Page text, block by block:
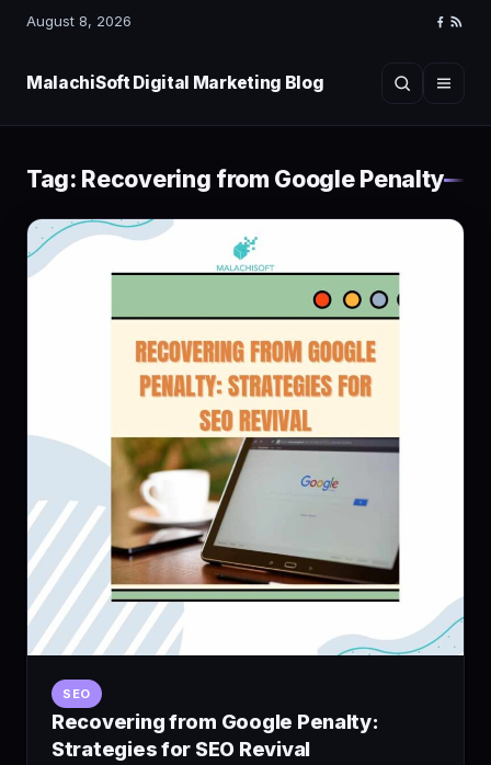
August 8, 2026
RSS
MalachiSoft Digital Marketing Blog SearchMenu
Tag: Recovering from Google Penalty
SEO
Recovering from Google Penalty:
Strategies for SEO Revival